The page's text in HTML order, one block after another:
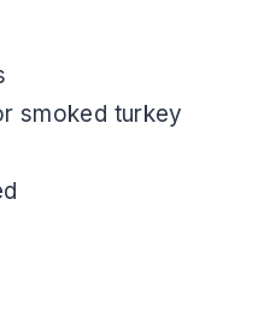
smoked turkey